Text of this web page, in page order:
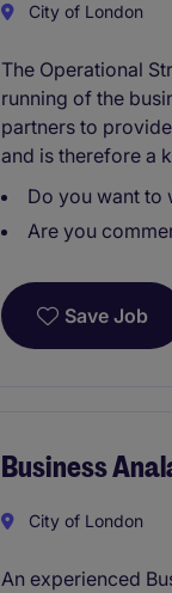
City of London
The Operational
running of the
partners to
and is therefore a
Do you want to
Are you
Save Job
Business
City of London
An experienced